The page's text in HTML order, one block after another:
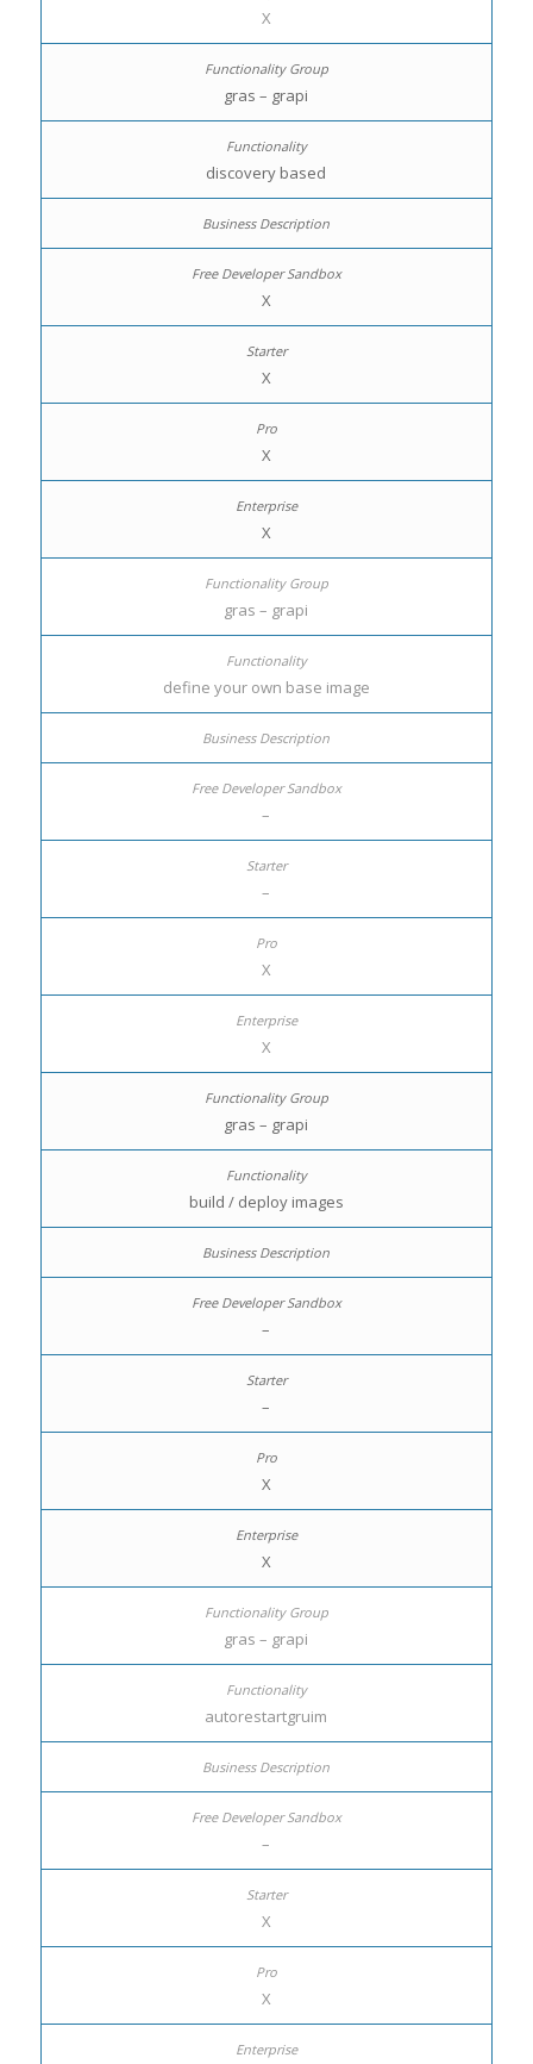
X
gras – grapi
discovery based
X
X
X
X
gras – grapi
define your own base image
–
–
X
X
gras – grapi
build / deploy images
–
–
X
X
gras – grapi
autorestartgruim
–
X
X